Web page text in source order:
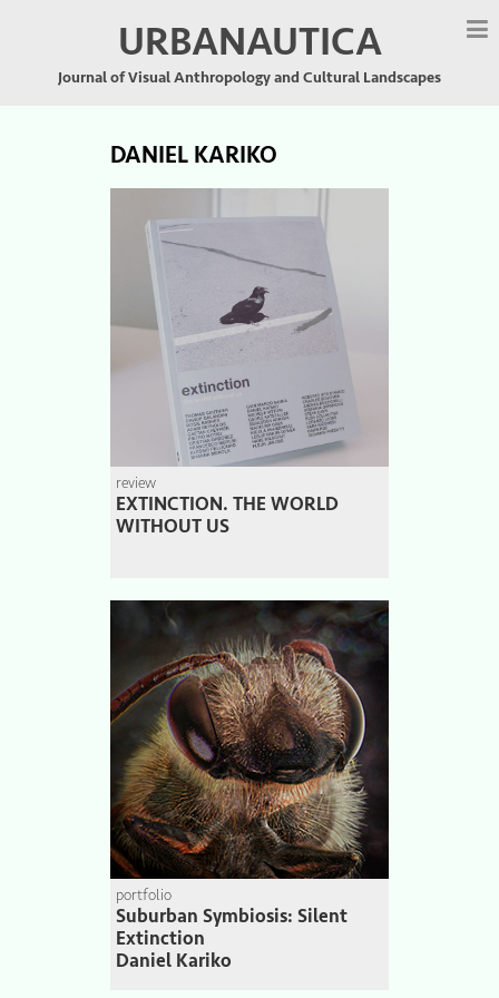
URBANAUTICA
Journal of Visual Anthropology and Cultural Landscapes
DANIEL KARIKO
review
EXTINCTION. THE WORLD
WITHOUT US
portfolio
Suburban Symbiosis: Silent
Extinction
Daniel Kariko